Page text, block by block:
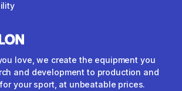
love, we create the equipment you
and development to production and
your sport, at unbeatable prices.